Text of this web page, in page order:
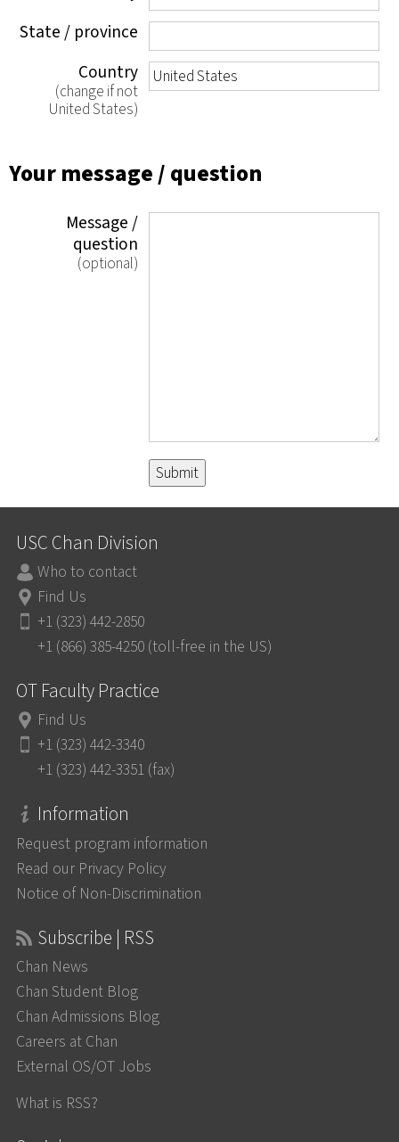
State / province
Country
(change if not
United States)
Your message / question
Message /
question
(optional)
USC Chan Division
Who to contact
Find Us
+1 (323) 442-2850
+1 (866) 385-4250 (toll-free in the US)
OT Faculty Practice
Find Us
+1 (323) 442-3340
+1 (323) 442-3351 (fax)
Information
Request program information
Read our Privacy Policy
Notice of Non-Discrimination
Subscribe | RSS
Chan News
Chan Student Blog
Chan Admissions Blog
Careers at Chan
External OS/OT Jobs
What is RSS?